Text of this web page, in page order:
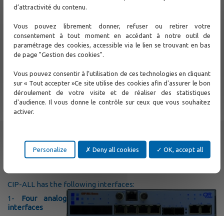
TheCIP-ALLsupports the 1+1 WAN Ethernet protection. The
bundle protection is in development. The CIP-ALL is
powered with a strong switch. This support VLAN, Q-in-Q
and QoS on LAN and WAN interfaces.
Specifications Part numbers Related products
CIP-ALL has the following interfaces:
1- Four analog
interfaces
d’attractivité du contenu.
Vous pouvez librement donner, refuser ou retirer votre
consentement à tout moment en accédant à notre outil de
paramétrage des cookies, accessible via le lien se trouvant en bas
de page "Gestion des cookies".
Vous pouvez consentir à l’utilisation de ces technologies en cliquant
sur « Tout accepter »Ce site utilise des cookies afin d'assurer le bon
déroulement de votre visite et de réaliser des statistiques
d'audience. Il vous donne le contrôle sur ceux que vous souhaitez
activer.
OK, accept all
Deny all cookies
Personalize